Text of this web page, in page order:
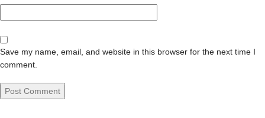
Save my name, email, and website in this browser for the next time I
comment.